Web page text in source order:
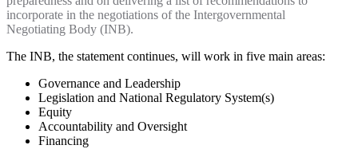
incorporate in the negotiations of the Intergovernmental
Negotiating Body (INB).
The INB, the statement continues, will work in five main areas:
Governance and Leadership
Legislation and National Regulatory System(s)
Equity
Accountability and Oversight
Financing